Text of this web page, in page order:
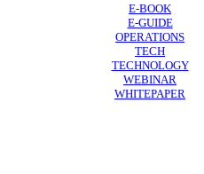
E-BOOK
E-GUIDE
OPERATIONS
TECH
TECHNOLOGY
WEBINAR
WHITEPAPER